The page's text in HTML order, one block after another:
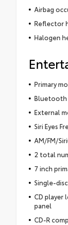
Airbag
Reflector
Halogen
Primary
Bluetooth
External
Siri Eyes
AM/FM/
2 total
7 inch
Single-
CD player
panel
CD-R